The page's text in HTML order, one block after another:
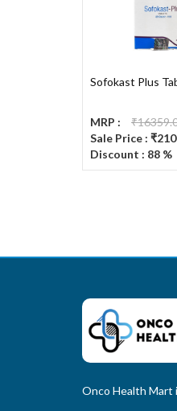
Sofokast Plus
MRP :
Sale Price :
Discount : 88 %
Onco Health Mart